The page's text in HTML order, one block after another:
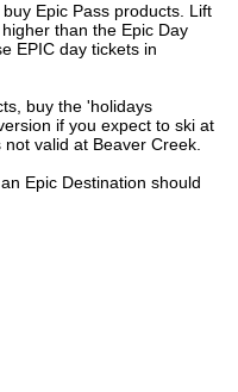
Epic Pass products. Lift
than the Epic Day
EPIC day tickets in
buy the 'holidays
if you expect to ski at
valid at Beaver Creek.
Epic Destination should